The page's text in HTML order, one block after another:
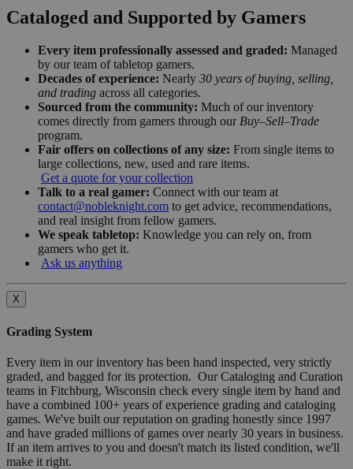
Cataloged and Supported by Gamers
Every item professionally assessed and graded: Managed
by our team of tabletop gamers.
Decades of experience: Nearly 30 years of buying, selling,
and trading across all categories.
Sourced from the community: Much of our inventory
comes directly from gamers through our Buy–Sell–Trade
program.
Fair offers on collections of any size: From single items to
large collections, new, used and rare items.
Get a quote for your collection
Talk to a real gamer: Connect with our team at
contact@nobleknight.com to get advice, recommendations,
and real insight from fellow gamers.
We speak tabletop: Knowledge you can rely on, from
gamers who get it.
Ask us anything
X
Grading System
Every item in our inventory has been hand inspected, very strictly
graded, and bagged for its protection. Our Cataloging and Curation
teams in Fitchburg, Wisconsin check every single item by hand and
have a combined 100+ years of experience grading and cataloging
games. We've built our reputation on grading honestly since 1997
and have graded millions of games over nearly 30 years in business.
If an item arrives to you and doesn't match its listed condition, we'll
make it right.